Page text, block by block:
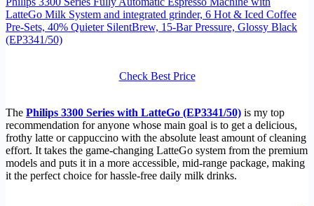
LatteGo Milk System and integrated grinder, 6 Hot & Iced Coffee
Pre-Sets, 40% Quieter SilentBrew, 15-Bar Pressure, Glossy Black
(EP3341/50)
Check Best Price
The Philips 3300 Series with LatteGo (EP3341/50) is my top
recommendation for anyone whose main goal is to get a delicious,
frothy latte or cappuccino with the absolute least amount of cleaning
effort. It takes the game-changing LatteGo system from the premium
models and puts it in a more accessible, mid-range package, making
it the perfect choice for hassle-free daily milk drinks.